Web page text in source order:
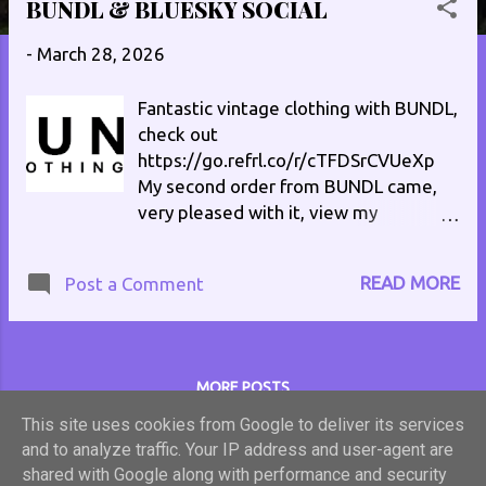
BUNDL & BLUESKY SOCIAL
- March 28, 2026
Fantastic vintage clothing with BUNDL,
check out
https://go.refrl.co/r/cTFDSrCVUeXp
My second order from BUNDL came,
very pleased with it, view my
6/ Here's ANOTHER unpacking
#retro #clothes
Post a Comment READ MORE
MORE POSTS
Powered by Blogger
This site uses cookies from Google to deliver its services
and to analyze traffic. Your IP address and user-agent are
shared with Google along with performance and security